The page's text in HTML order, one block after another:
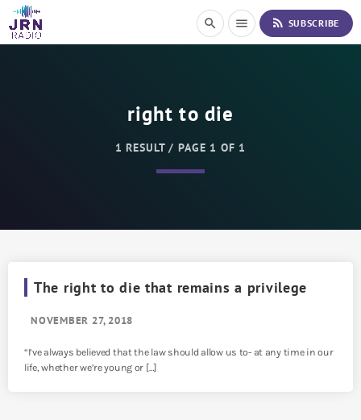
i
search menu rss_feed SUBSCRIBE
right to die
1 RESULT / PAGE 1 OF 1
The right to die that remains a privilege
NOVEMBER 27, 2018
“I’ve always believed that the law should allow us to- at any time in our
life, whether we’re young or […]